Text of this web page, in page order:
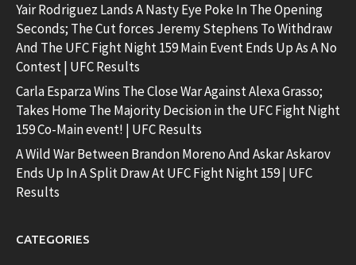
Yair Rodriguez Lands A Nasty Eye Poke In The Opening
Seconds; The Cut forces Jeremy Stephens To Withdraw
And The UFC Fight Night 159 Main Event Ends Up As A No
Contest | UFC Results
Carla Esparza Wins The Close War Against Alexa Grasso;
Takes Home The Majority Decision in the UFC Fight Night
159 Co-Main event! | UFC Results
A Wild War Between Brandon Moreno And Askar Askarov
Ends Up In A Split Draw At UFC Fight Night 159 | UFC
Results
CATEGORIES